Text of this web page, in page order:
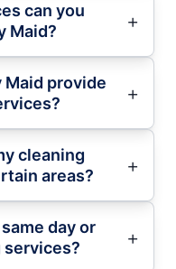
can you
Maid?
Maid provide
cleaning
areas?
day or
services?